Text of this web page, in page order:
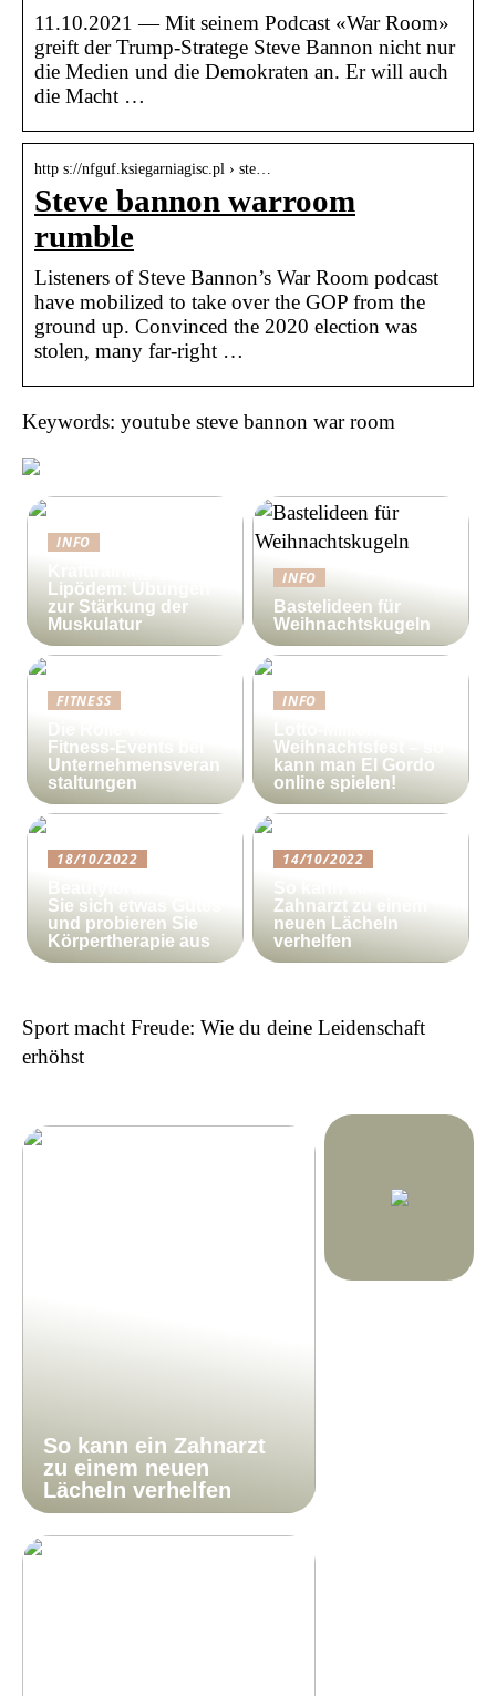
11.10.2021 — Mit seinem Podcast «War Room»
greift der Trump-Stratege Steve Bannon nicht nur
die Medien und die Demokraten an. Er will auch
die Macht …
http s://nfguf.ksiegarniagisc.pl › ste…
Steve bannon warroom
rumble
Listeners of Steve Bannon’s War Room podcast
have mobilized to take over the GOP from the
ground up. Convinced the 2020 election was
stolen, many far-right …
Keywords: youtube steve bannon war room
INFO
Lipödem: Übungen
zur Stärkung der
Muskulatur
INFO
Bastelideen für
Weihnachtskugeln
FITNESS
Fitness-Events bei
Unternehmensveran
staltungen
INFO
Weihnachtsfest – so
kann man El Gordo
online spielen!
18/10/2022
Sie sich etwas Gutes
und probieren Sie
Körpertherapie aus
14/10/2022
Zahnarzt zu einem
neuen Lächeln
verhelfen
Sport macht Freude: Wie du deine Leidenschaft
erhöhst
So kann ein Zahnarzt
zu einem neuen
Lächeln verhelfen